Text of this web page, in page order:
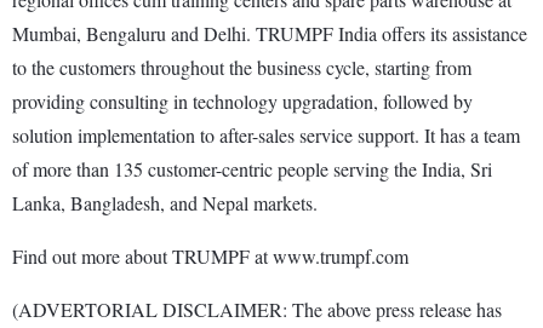
Mumbai, Bengaluru and Delhi. TRUMPF India offers its assistance
to the customers throughout the business cycle, starting from
providing consulting in technology upgradation, followed by
solution implementation to after-sales service support. It has a team
of more than 135 customer-centric people serving the India, Sri
Lanka, Bangladesh, and Nepal markets.
Find out more about TRUMPF at www.trumpf.com
(ADVERTORIAL DISCLAIMER: The above press release has